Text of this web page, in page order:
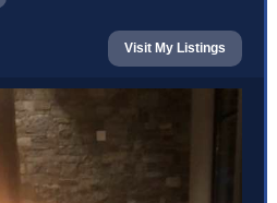
Visit My Listings